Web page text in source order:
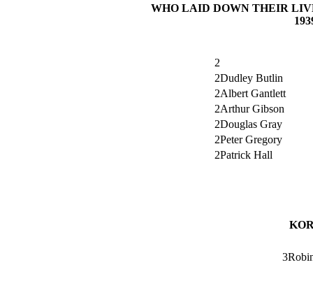
WHO LAID DOWN THEIR
2
2Dudley Butlin
2Albert Gantlett
2Arthur Gibson
2Douglas Gray
2Peter Gregory
2Patrick Hall